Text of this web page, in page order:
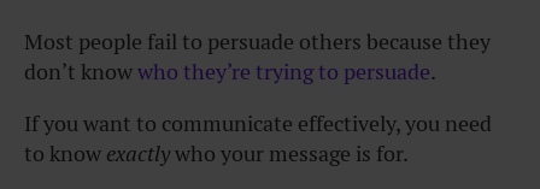
Most people fail to persuade others because they
don’t knowwho they’re trying to persuade.
If you want to communicate effectively, you need
to know exactlywho your message is for.